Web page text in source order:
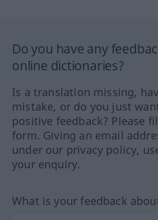
Do you have any
online dictionaries?
Is a translation missing,
mistake, or do you just
positive feedback? Please
form. Giving an email
under our privacy policy,
your enquiry.
What is your feedback